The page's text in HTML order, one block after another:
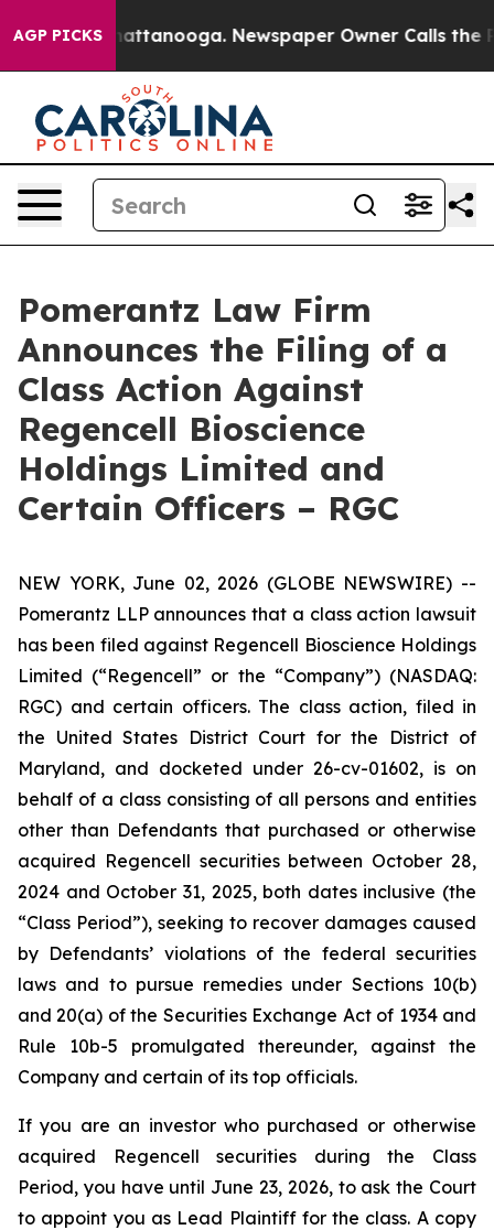
AGP PICKS
in Chattanooga. Newspaper Owner Calls the
Pomerantz Law Firm
Announces the Filing of a
Class Action Against
Regencell Bioscience
Holdings Limited and
Certain Officers – RGC
NEW YORK, June 02, 2026 (GLOBE NEWSWIRE) --
Pomerantz LLP announces that a class action lawsuit
has been filed against Regencell Bioscience Holdings
Limited (“Regencell” or the “Company”) (NASDAQ:
RGC) and certain officers. The class action, filed in
the United States District Court for the District of
Maryland, and docketed under 26-cv-01602, is on
behalf of a class consisting of all persons and entities
other than Defendants that purchased or otherwise
acquired Regencell securities between October 28,
2024 and October 31, 2025, both dates inclusive (the
“Class Period”), seeking to recover damages caused
by Defendants’ violations of the federal securities
laws and to pursue remedies under Sections 10(b)
and 20(a) of the Securities Exchange Act of 1934 and
Rule 10b-5 promulgated thereunder, against the
Company and certain of its top officials.
If you are an investor who purchased or otherwise
acquired Regencell securities during the Class
Period, you have until June 23, 2026, to ask the Court
to appoint you as Lead Plaintiff for the class. A copy